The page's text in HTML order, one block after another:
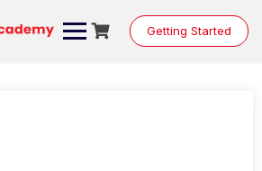
Getting Started